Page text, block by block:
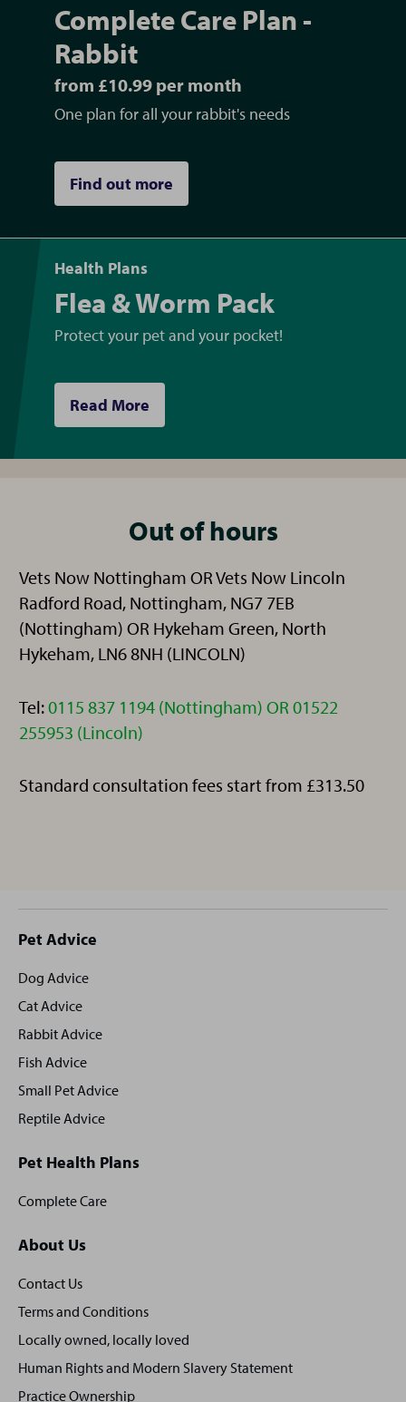
Complete Care Plan -
Rabbit
from £10.99 per month
One plan for all your rabbit's needs
Find out more
Health Plans
Flea & Worm Pack
Protect your pet and your pocket!
Read More
Out of hours
Vets Now Nottingham OR Vets Now Lincoln
Radford Road, Nottingham, NG7 7EB
(Nottingham) OR Hykeham Green, North
Hykeham, LN6 8NH (LINCOLN)
Tel:Telephone:
0115 837 1194 (Nottingham) OR 01522
255953 (Lincoln)
Standard consultation fees start from £313.50
Site
footer
Pet Advice
Dog Advice
Cat Advice
Rabbit Advice
Fish Advice
Small Pet Advice
Reptile Advice
Pet Health Plans
Complete Care
About Us
Contact Us
Terms and Conditions
Locally owned, locally loved
Human Rights and Modern Slavery Statement
Practice Ownership